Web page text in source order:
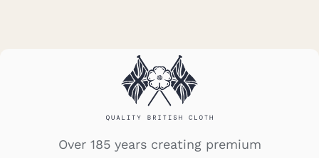
Over 185 years creating premium